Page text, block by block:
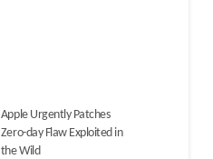
Apple Urgently Patches
Zero-day Flaw Exploited in
the Wild